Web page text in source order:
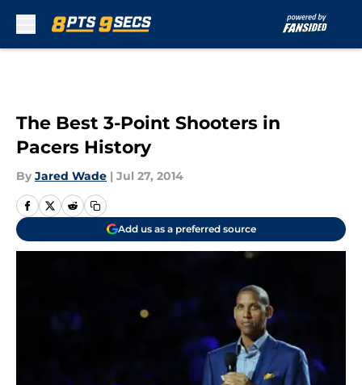
The Best 3-Point Shooters in
Pacers History
By Jared Wade | Jul 27, 2014
Add us as a preferred source